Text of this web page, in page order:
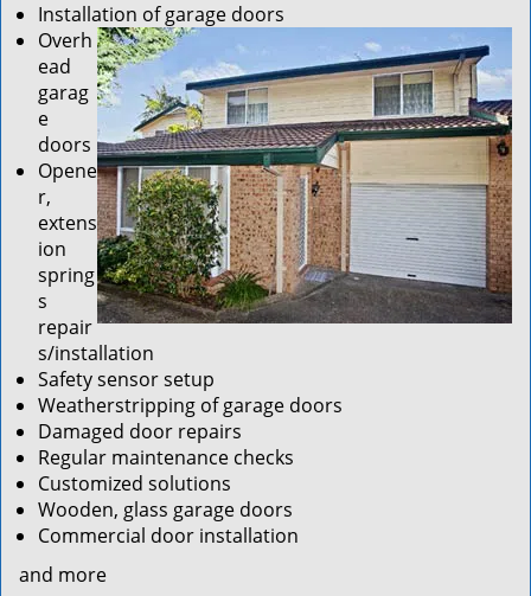
Installation of garage doors
Overh
ead
garag
e
doors
Opene
r,
extens
ion
spring
s
repair
s/installation
Safety sensor setup
Weatherstripping of garage doors
Damaged door repairs
Regular maintenance checks
Customized solutions
Wooden, glass garage doors
Commercial door installation
and more